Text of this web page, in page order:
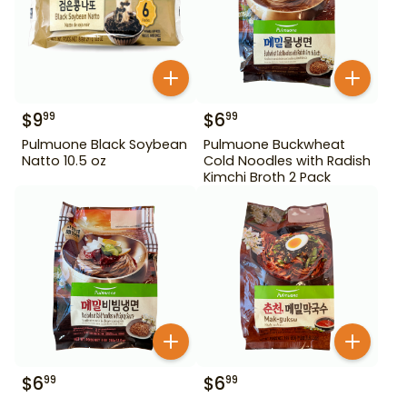
$999
Pulmuone Black Soybean
Natto 10.5 oz
$699
Pulmuone Buckwheat
Cold Noodles with Radish
Kimchi Broth 2 Pack
$699 $699